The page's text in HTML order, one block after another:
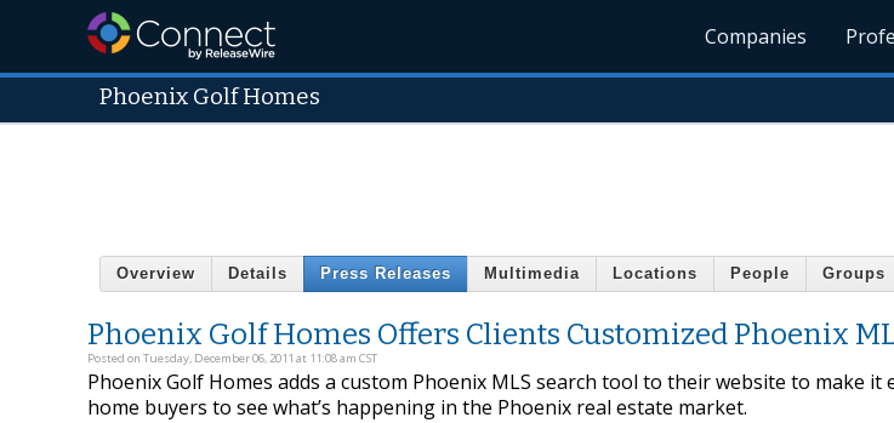
Companies
Phoenix Golf Homes
Overview Details Press Releases Multimedia Locations People Groups
Phoenix Golf Homes Offers Clients Customized Phoenix
Posted on Tuesday, December 06, 2011 at 11:08 am CST
Phoenix Golf Homes adds a custom Phoenix MLS search tool to their website to make
home buyers to see what’s happening in the Phoenix real estate market.